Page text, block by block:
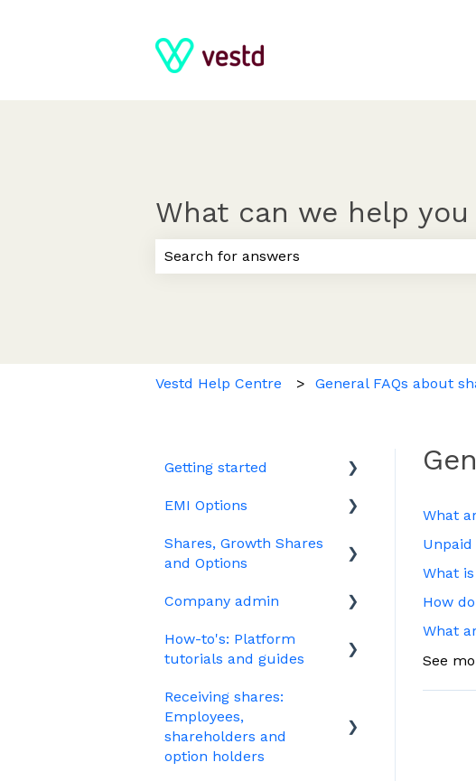
What can we help
Vestd Help Centre General FAQs about
What
Unpaid
What
How
What
See
Getting started
Joining Vestd
Share schemes
EMI Options
General FAQs about EMI
Shares, Growth Shares
and Options
Unapproved options
Growth Shares
Plan (CSOP)
HMRC notifications
Company admin
Governance
Your Directors register
Bulk uploads
How-to's: Platform
tutorials and guides
EMI
Options
Receiving shares:
Employees,
shareholders and
option holders